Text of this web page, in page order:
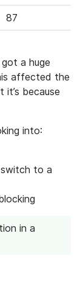
87
a huge
affected the
because
into:
to a
in a